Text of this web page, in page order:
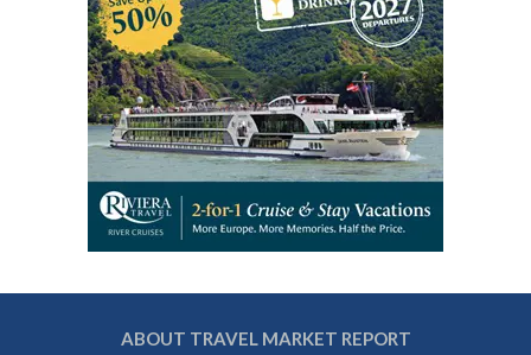
ABOUT TRAVEL MARKET REPORT